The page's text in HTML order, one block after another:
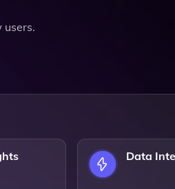
users.
Data